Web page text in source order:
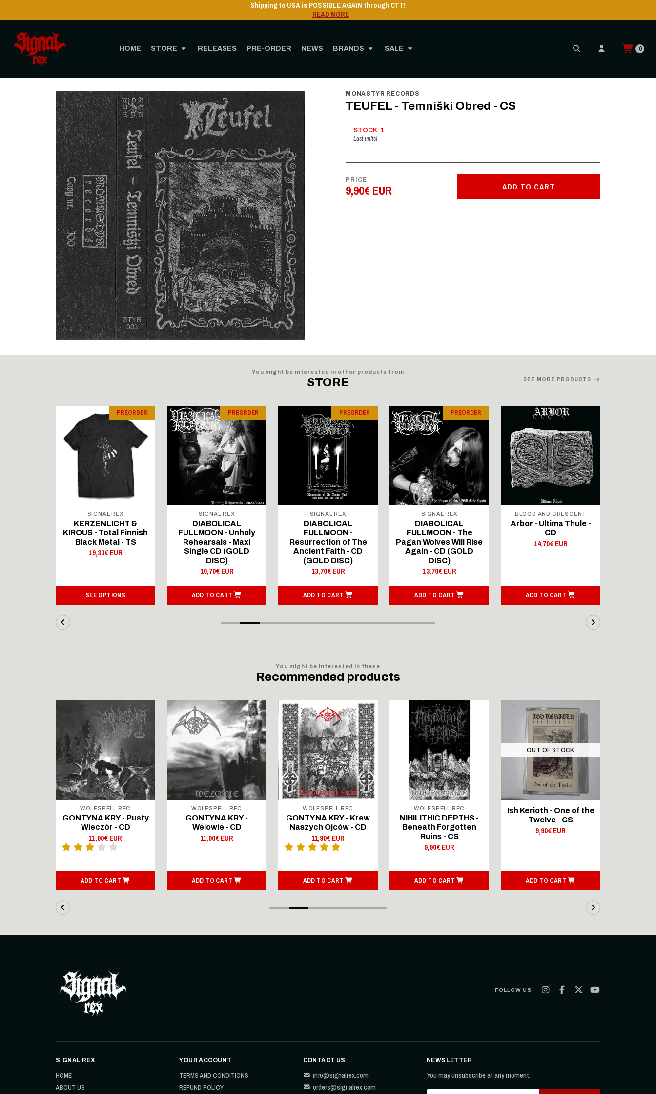
HOME STORE RELEASES PRE-ORDER NEWS BRANDS SALE 0
Shipping to USA is POSSIBLE AGAIN through CTT!
MONASTYR RECORDS
TEUFEL - Temniški Obred - CS
STOCK: 1
Last units!
PRICE
9,90€ EUR ADD TO CART
You might be interested in other products from
STORE SEE MORE PRODUCTS
PREORDER
SIGNAL REX
KERZENLICHT &
KIROUS - Total Finnish
Black Metal - TS
19,30€ EUR
SEE OPTIONS
PREORDER
SIGNAL REX
DIABOLICAL
FULLMOON - Unholy
Rehearsals - Maxi
Single CD (GOLD
DISC)
10,70€ EUR
ADD TO CART
PREORDER
SIGNAL REX
DIABOLICAL
FULLMOON -
Resurrection of The
Ancient Faith - CD
(GOLD DISC)
13,70€ EUR
ADD TO CART
PREORDER
SIGNAL REX
DIABOLICAL
FULLMOON - The
Pagan Wolves Will Rise
Again - CD (GOLD
DISC)
13,70€ EUR
ADD TO CART
BLOOD AND CRESCENT
Arbor - Ultima Thule -
CD
14,70€ EUR
ADD TO CART
You might be interested in these
Recommended products
WOLFSPELL REC
GONTYNA KRY - Pusty
Wieczór - CD
11,90€ EUR
ADD TO CART
WOLFSPELL REC
GONTYNA KRY -
Welowie - CD
11,90€ EUR
ADD TO CART
WOLFSPELL REC
GONTYNA KRY - Krew
Naszych Ojców - CD
11,90€ EUR
ADD TO CART
WOLFSPELL REC
NIHILITHIC DEPTHS -
Beneath Forgotten
Ruins - CS
9,90€ EUR
ADD TO CART
OUT OF STOCK
Ish Kerioth - One of the
Twelve - CS
9,90€ EUR
ADD TO CART
FOLLOW US
SIGNAL REX
HOME
ABOUT US
YOUR ACCOUNT
TERMS AND CONDITIONS
REFUND POLICY
CONTACT US
info@signalrex.com
orders@signalrex.com
NEWSLETTER
You may unsubscribe at any moment.